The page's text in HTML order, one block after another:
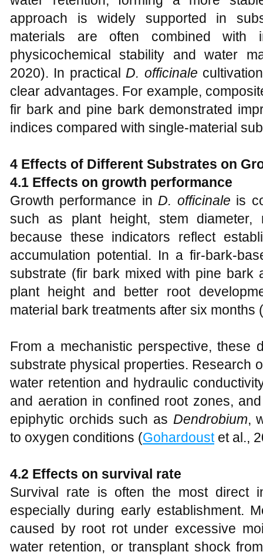
approach is widely supported in
materials are often combined with
physicochemical stability and water
2020). In practical D. officinale
clear advantages. For example,
fir bark and pine bark demonstrated
indices compared with single-material
4 Effects of Different Substrates on
4.1 Effects on growth performance
Growth performance in D. officinale is
such as plant height, stem diameter,
because these indicators reflect
accumulation potential. In a fir-bark-
substrate (fir bark mixed with pine bark
plant height and better root
material bark treatments after six months (
From a mechanistic perspective, these
substrate physical properties. Research
water retention and hydraulic
and aeration in confined root zones,
epiphytic orchids such as Dendrobium,
to oxygen conditions (Gohardoustet al.,
4.2 Effects on survival rate
Survival rate is often the most direct
especially during early establishment.
caused by root rot under excessive
water retention, or transplant shock